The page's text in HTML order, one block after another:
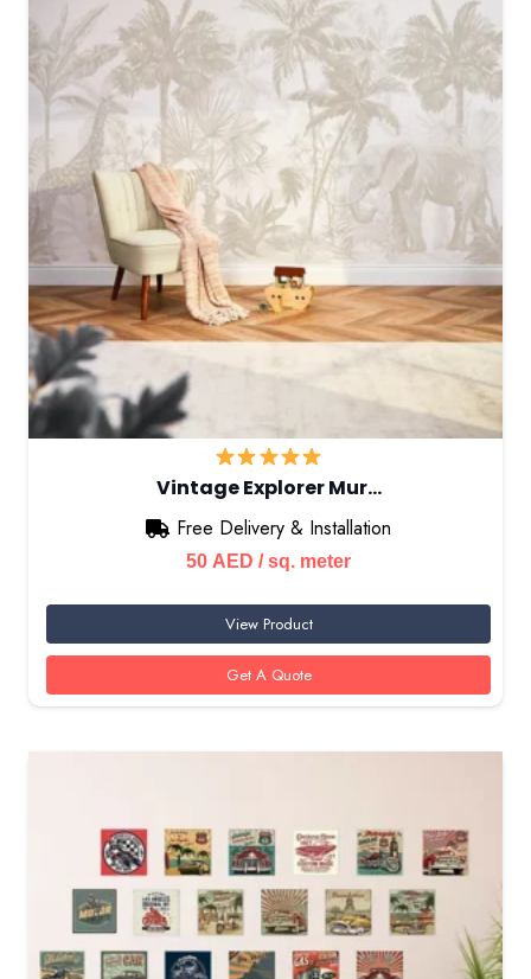
Vintage Explorer Mur…
Free Delivery & Installation
50 AED / sq. meter
View Product
Get A Quote